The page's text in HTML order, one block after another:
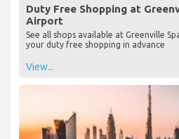
Duty Free Shopping at
Airport
See all shops available at Greenville
your duty free shopping in advance
View...